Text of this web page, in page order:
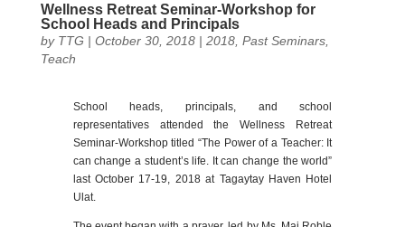
Wellness Retreat Seminar-Workshop for
School Heads and Principals
by TTG | October 30, 2018| 2018, Past Seminars,
Teach
School heads, principals, and school
representatives attended the Wellness Retreat
Seminar-Workshop titled “The Power of a Teacher: It
can change a student’s life. It can change the world”
last October 17-19, 2018 at Tagaytay Haven Hotel
Ulat.